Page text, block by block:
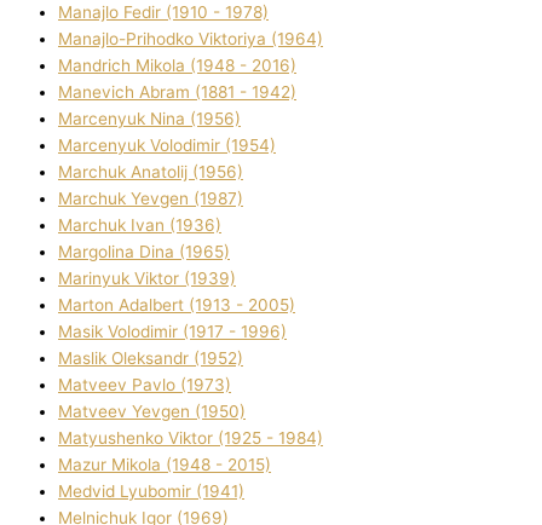
Manajlo Fedіr (1910 - 1978)
Manajlo-Prihodko Vіktorіya (1964)
Mandrich Mikola (1948 - 2016)
Manevich Abram (1881 - 1942)
Marcenyuk Nіna (1956)
Marcenyuk Volodimir (1954)
Marchuk Anatolіj (1956)
Marchuk Yevgen (1987)
Marchuk Іvan (1936)
Margolіna Dіna (1965)
Marinyuk Vіktor (1939)
Marton Adalbert (1913 - 2005)
Masik Volodimir (1917 - 1996)
Maslik Oleksandr (1952)
Matveev Pavlo (1973)
Matveev Yevgen (1950)
Matyushenko Vіktor (1925 - 1984)
Mazur Mikola (1948 - 2015)
Medvіd Lyubomir (1941)
Melnichuk Іgor (1969)